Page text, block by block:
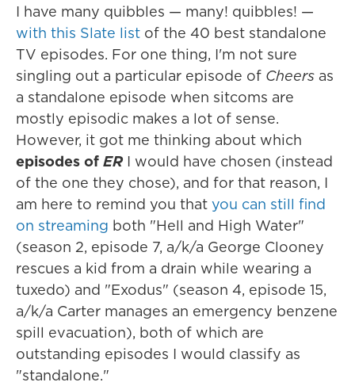
I have many quibbles — many! quibbles! —
with this Slate list of the 40 best standalone
TV episodes. For one thing, I'm not sure
singling out a particular episode of Cheers as
a standalone episode when sitcoms are
mostly episodic makes a lot of sense.
However, it got me thinking about which
episodes of ER I would have chosen (instead
of the one they chose), and for that reason, I
am here to remind you that you can still find
on streaming both "Hell and High Water"
(season 2, episode 7, a/k/a George Clooney
rescues a kid from a drain while wearing a
tuxedo) and "Exodus" (season 4, episode 15,
a/k/a Carter manages an emergency benzene
spill evacuation), both of which are
outstanding episodes I would classify as
"standalone."